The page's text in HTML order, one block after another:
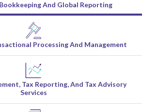
And Global Reporting
Processing And Management
Tax Reporting, And Tax Advisory
Services